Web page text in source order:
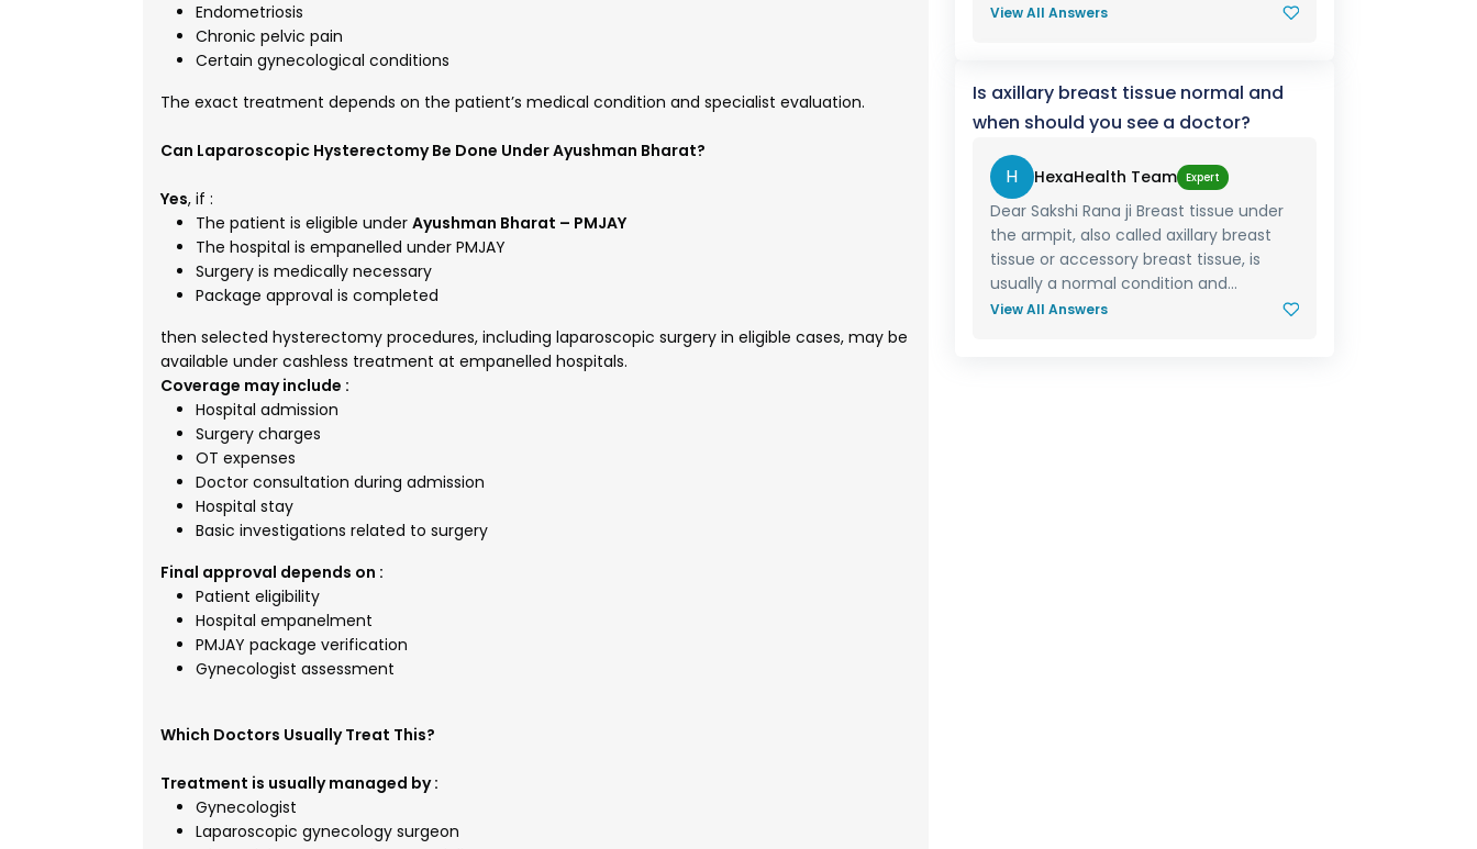
Endometriosis
Chronic pelvic pain
Certain gynecological conditions
The exact treatment depends on the patient’s medical condition and specialist evaluation.
Can Laparoscopic Hysterectomy Be Done Under Ayushman Bharat?
Yes, if :
The patient is eligible under Ayushman Bharat – PMJAY
The hospital is empanelled under PMJAY
Surgery is medically necessary
Package approval is completed
then selected hysterectomy procedures, including laparoscopic surgery in eligible cases, may be
available under cashless treatment at empanelled hospitals.
Coverage may include :
Hospital admission
Surgery charges
OT expenses
Doctor consultation during admission
Hospital stay
Basic investigations related to surgery
Final approval depends on :
Patient eligibility
Hospital empanelment
PMJAY package verification
Gynecologist assessment
Which Doctors Usually Treat This?
Treatment is usually managed by :
Gynecologist
Laparoscopic gynecology surgeon
View All Answers
Is axillary breast tissue normal and
when should you see a doctor?
H HexaHealth Team Expert
Dear Sakshi Rana ji Breast tissue under
the armpit, also called axillary breast
tissue or accessory breast tissue, is
usually a normal condition and...
View All Answers